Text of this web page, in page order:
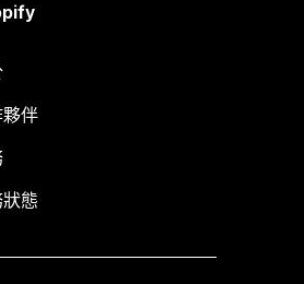
伴
態